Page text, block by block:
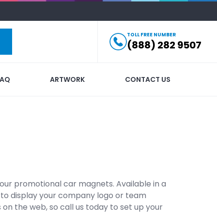
TOLL FREE NUMBER
(888) 282 9507
ARTWORK CONTACT US
promotional car magnets. Available in a
display your company logo or team
the web, so call us today to set up your